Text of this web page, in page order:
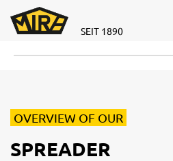
SEIT 1890
OVERVIEW OF OUR
SPREADER